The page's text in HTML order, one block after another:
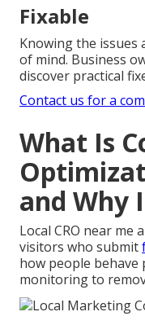
Fixable
Knowing the issues
of mind. Business
discover practical
Contact us for a
What Is
and Why
Local CRO near me
visitors who submit
how people behave
monitoring to